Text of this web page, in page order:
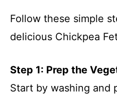
Follow these simple
delicious Chickpea
Step 1: Prep the
Start by washing and